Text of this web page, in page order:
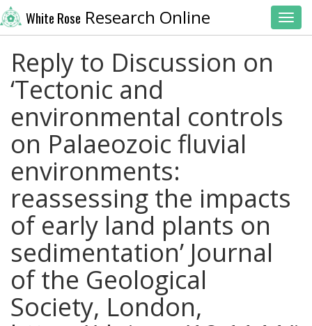
White Rose Research Online
Reply to Discussion on
‘Tectonic and
environmental controls
on Palaeozoic fluvial
environments:
reassessing the impacts
of early land plants on
sedimentation’ Journal
of the Geological
Society, London,